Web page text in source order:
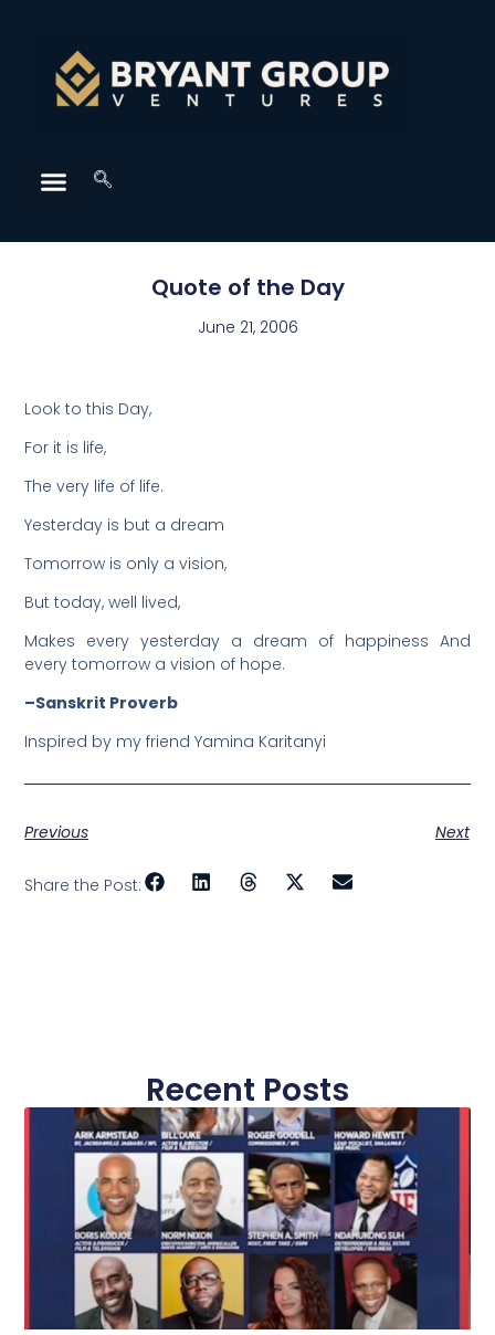
Quote of the Day
June 21, 2006
Look to this Day,
For it is life,
The very life of life.
Yesterday is but a dream
Tomorrow is only a vision,
But today, well lived,
Makes every yesterday a dream of happiness And
every tomorrow a vision of hope.
–Sanskrit Proverb
Inspired by my friend Yamina Karitanyi
Previous Next
Share the Post:
Recent Posts